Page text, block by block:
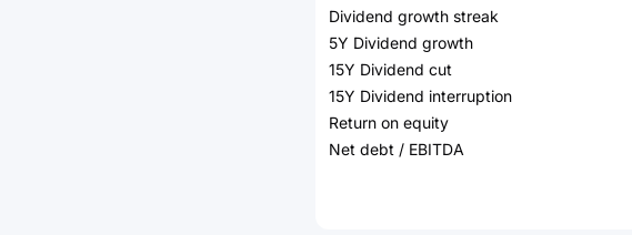
Dividend growth streak
5Y Dividend growth
15Y Dividend cut
15Y Dividend interruption
Return on equity
Net debt / EBITDA